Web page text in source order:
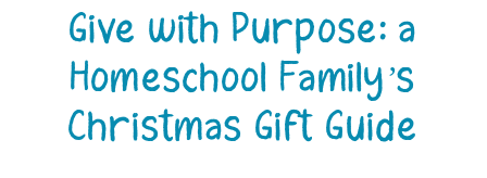
Give with Purpose: a
Homeschool Family’s
Christmas Gift Guide